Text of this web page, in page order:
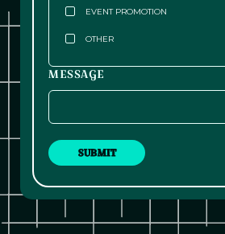
EVENT PROMOTION
OTHER
MESSAGE